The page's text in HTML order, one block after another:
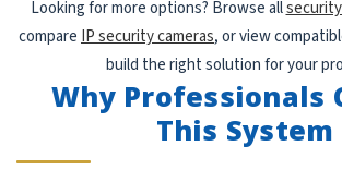
Looking for more options? Browse all
compare IP security cameras, or view
build the right solution for your
Why Professionals
This System